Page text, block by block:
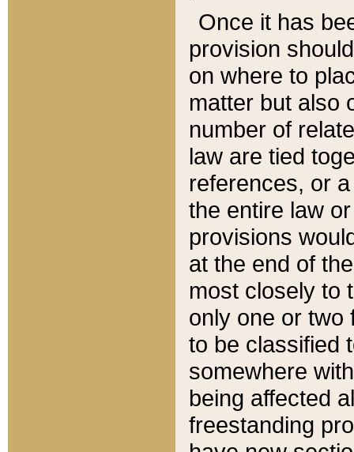
Once it has
provision
on where to
matter but also
number of
law are tied
references, or
the entire law
provisions
at the end of
most closely to
only one or two
to be classified
somewhere
being affected
freestanding